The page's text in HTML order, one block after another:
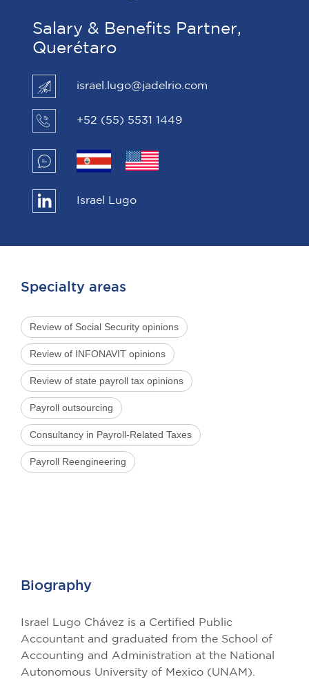
Salary & Benefits Partner,
Querétaro
israel.lugo@jadelrio.com
+52 (55) 5531 1449
Israel Lugo
Specialty areas
Review of Social Security opinions
Review of INFONAVIT opinions
Review of state payroll tax opinions
Payroll outsourcing
Consultancy in Payroll-Related Taxes
Payroll Reengineering
Biography
Israel Lugo Chávez is a Certified Public
Accountant and graduated from the School of
Accounting and Administration at the National
Autonomous University of Mexico (UNAM).